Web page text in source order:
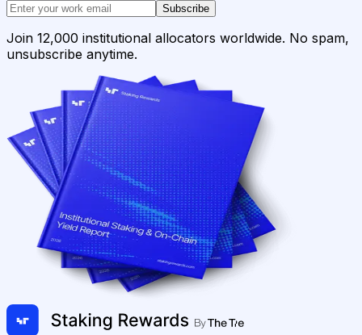
Subscribe
Join 12,000 institutional allocators worldwide. No spam,
unsubscribe anytime.